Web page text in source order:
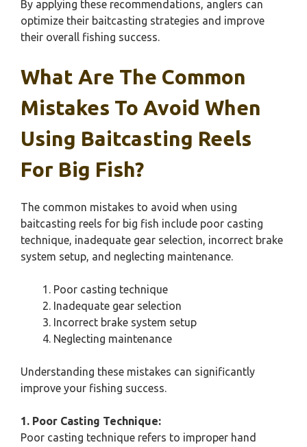
By applying these recommendations, anglers can
optimize their baitcasting strategies and improve
their overall fishing success.
What Are The Common
Mistakes To Avoid When
Using Baitcasting Reels
For Big Fish?
The common mistakes to avoid when using
baitcasting reels for big fish include poor casting
technique, inadequate gear selection, incorrect brake
system setup, and neglecting maintenance.
Poor casting technique
Inadequate gear selection
Incorrect brake system setup
Neglecting maintenance
Understanding these mistakes can significantly
improve your fishing success.
1. Poor Casting Technique:
Poor casting technique refers to improper hand